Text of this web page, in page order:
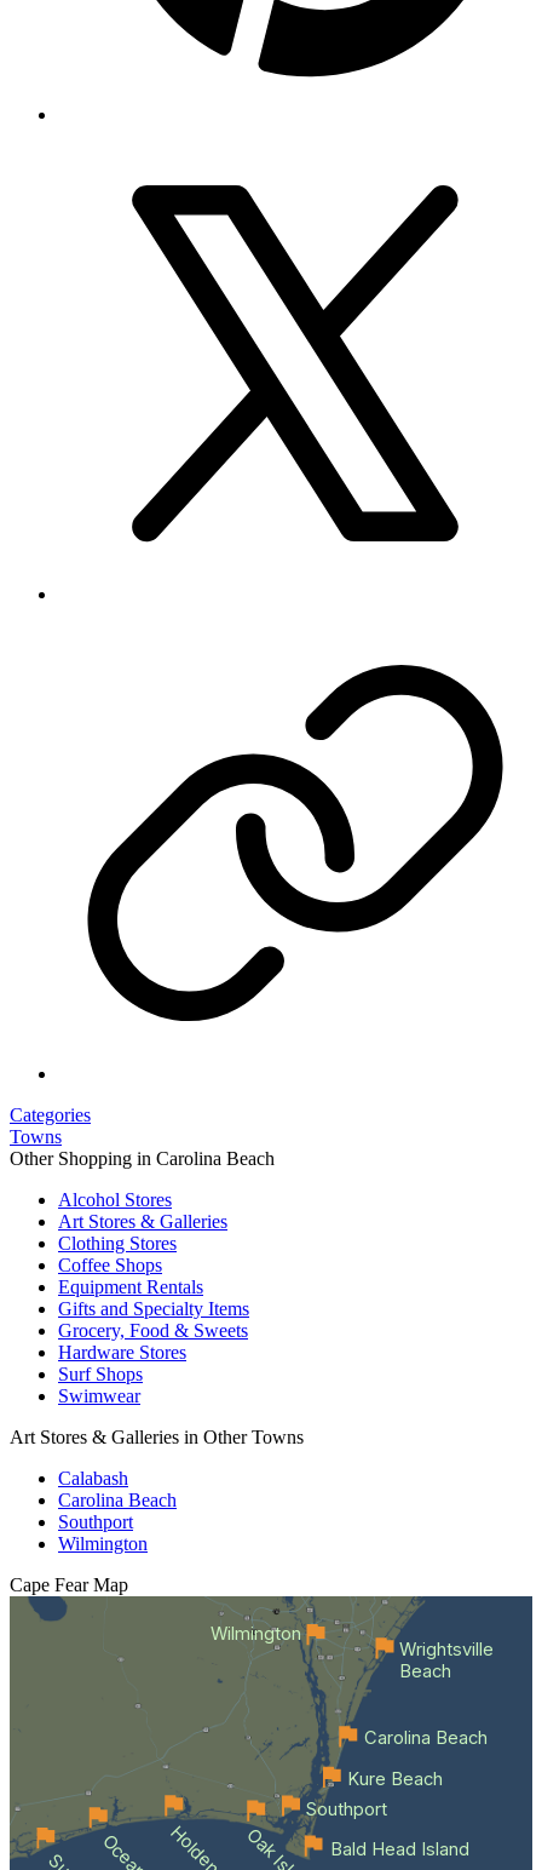
Categories
Towns
Other Shopping in Carolina Beach
Alcohol Stores
Art Stores & Galleries
Clothing Stores
Coffee Shops
Equipment Rentals
Gifts and Specialty Items
Grocery, Food & Sweets
Hardware Stores
Surf Shops
Swimwear
Art Stores & Galleries in Other Towns
Calabash
Carolina Beach
Southport
Wilmington
Cape Fear Map
Wilmington
Bald Head Island
Southport
Kure Beach
Carolina Beach
Wrightsville
Beach